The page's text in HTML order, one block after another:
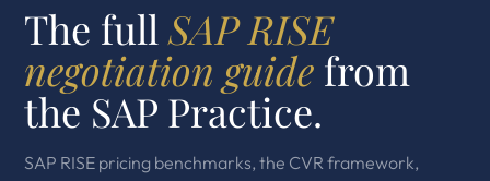
The full SAP RISE
negotiation guide from
the SAP Practice.
SAP RISE pricing benchmarks, the CVR framework,